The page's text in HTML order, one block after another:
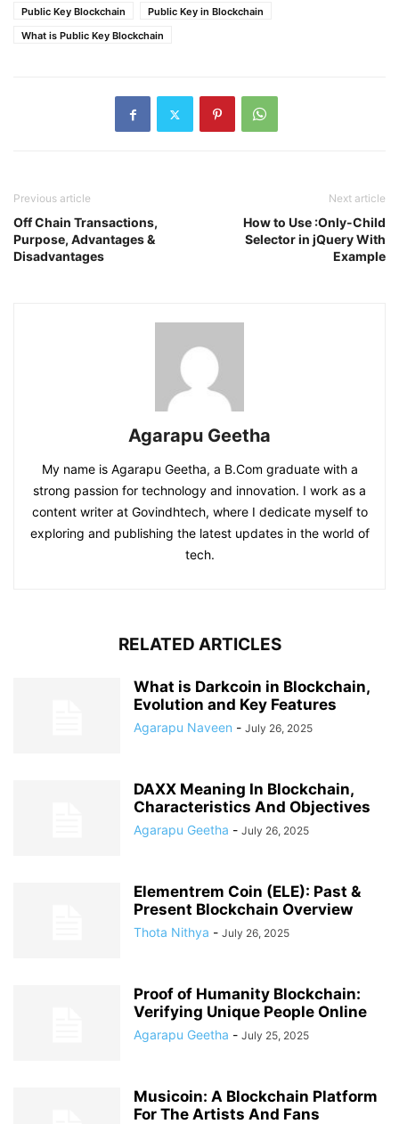
Public Key Blockchain
Public Key in Blockchain
What is Public Key Blockchain
Previous article
Off Chain Transactions,
Purpose, Advantages &
Disadvantages
Next article
How to Use :Only-Child
Selector in jQuery With
Example
Agarapu Geetha
My name is Agarapu Geetha, a B.Com graduate with a
strong passion for technology and innovation. I work as a
content writer at Govindhtech, where I dedicate myself to
exploring and publishing the latest updates in the world of
tech.
RELATED ARTICLES
What is Darkcoin in Blockchain,
Evolution and Key Features
Agarapu Naveen - July 26, 2025
DAXX Meaning In Blockchain,
Characteristics And Objectives
Agarapu Geetha - July 26, 2025
Elementrem Coin (ELE): Past &
Present Blockchain Overview
Thota Nithya - July 26, 2025
Proof of Humanity Blockchain:
Verifying Unique People Online
Agarapu Geetha - July 25, 2025
Musicoin: A Blockchain Platform
For The Artists And Fans